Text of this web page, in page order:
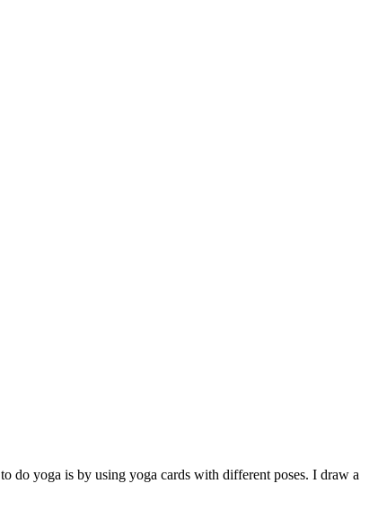
do yoga is by using yoga cards with different poses. I draw a